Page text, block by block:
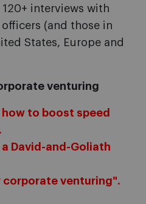
interviews with
(and those in
States, Europe and
venturing
to boost speed
David-and-Goliath
venturing".